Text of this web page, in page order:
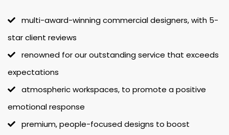
multi-award-winning commercial designers, with 5-
star client reviews
renowned for our outstanding service that exceeds
expectations
atmospheric workspaces, to promote a positive
emotional response
premium, people-focused designs to boost